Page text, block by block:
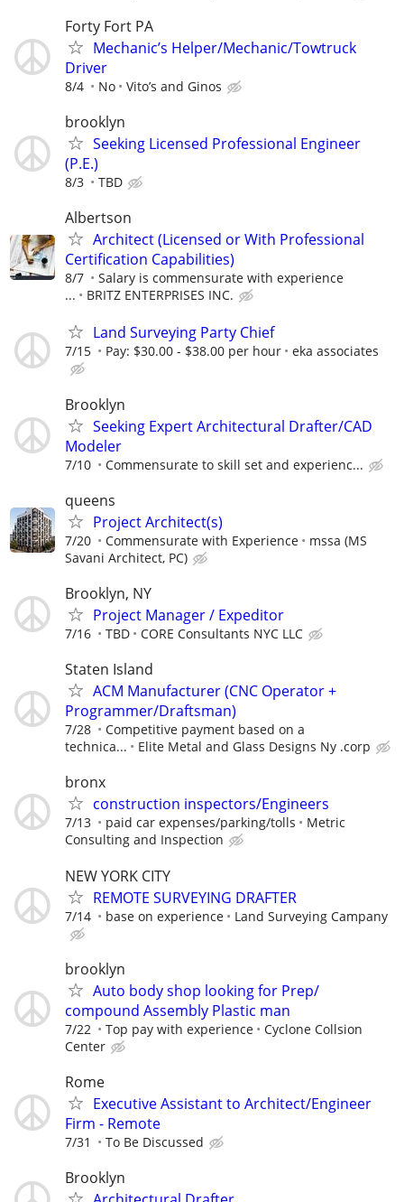
Forty Fort PA
Mechanic’s Helper/Mechanic/Towtruck
Driver
8/4 No Vito’s and Ginos
brooklyn
Seeking Licensed Professional Engineer
(P.E.)
8/3 TBD
Albertson
Architect (Licensed or With Professional
Certification Capabilities)
8/7
Salary is commensurate with experience
...
BRITZ ENTERPRISES INC.
Land Surveying Party Chief
7/15 Pay: $30.00 - $38.00 per hour eka associates
Brooklyn
Seeking Expert Architectural Drafter/CAD
Modeler
7/10 Commensurate to skill set and experienc...
queens
Project Architect(s)
7/20 Commensurate with Experience
mssa (MS
Savani Architect, PC)
Brooklyn, NY
Project Manager / Expeditor
7/16 TBD CORE Consultants NYC LLC
Staten Island
ACM Manufacturer (CNC Operator +
Programmer/Draftsman)
7/28
Competitive payment based on a
technica...
Elite Metal and Glass Designs Ny .corp
bronx
construction inspectors/Engineers
7/13 paid car expenses/parking/tolls
Metric
Consulting and Inspection
NEW YORK CITY
REMOTE SURVEYING DRAFTER
7/14 base on experience Land Surveying Campany
brooklyn
Auto body shop looking for Prep/
compound Assembly Plastic man
7/22 Top pay with experience
Cyclone Collsion
Center
Rome
Executive Assistant to Architect/Engineer
Firm - Remote
7/31 To Be Discussed
Brooklyn